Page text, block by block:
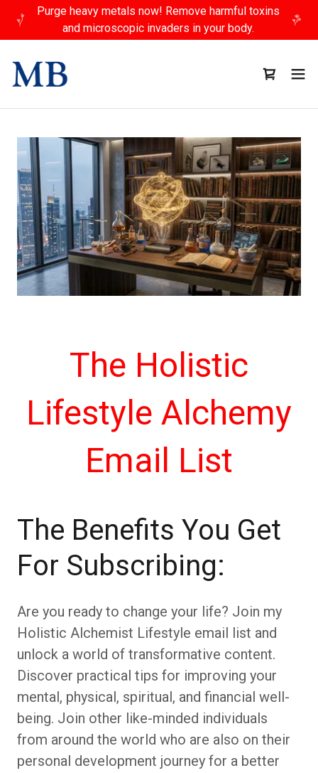
Purge heavy metals now! Remove harmful toxins
and microscopic invaders in your body.
The Holistic
Lifestyle Alchemy
Email List
The Benefits You Get
For Subscribing:
Are you ready to change your life? Join my
Holistic Alchemist Lifestyle email list and
unlock a world of transformative content.
Discover practical tips for improving your
mental, physical, spiritual, and financial well-
being. Join other like-minded individuals
from around the world who are also on their
personal development journey for a better